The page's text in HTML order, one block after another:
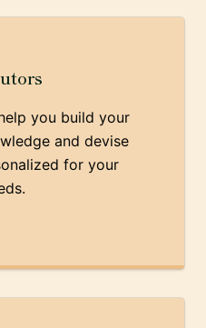
you build your
and devise
for your